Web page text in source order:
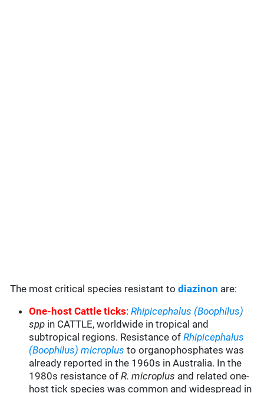
The most critical species resistant todiazinon are:
One-host Cattle ticks:Rhipicephalus (Boophilus)
spp in CATTLE, worldwide in tropical and
subtropical regions. Resistance ofRhipicephalus
(Boophilus) microplusto organophosphates was
already reported in the 1960s in Australia. In the
1980s resistance ofR. microplus and related one-
host tick species was common and widespread in